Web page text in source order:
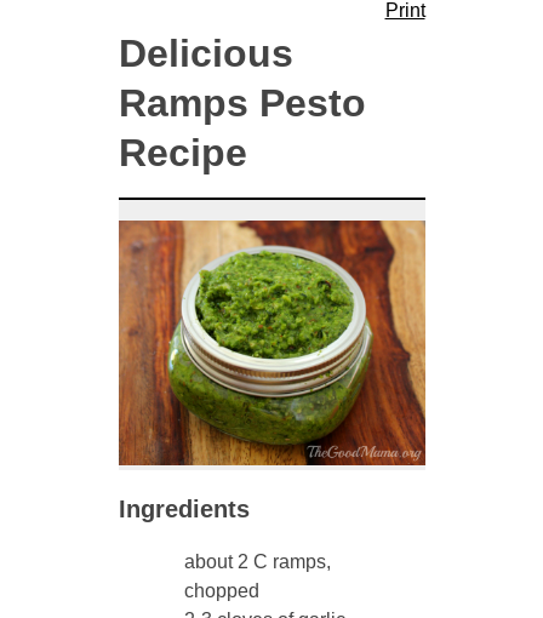
Print
Delicious
Ramps Pesto
Recipe
Ingredients
about 2 C ramps,
chopped